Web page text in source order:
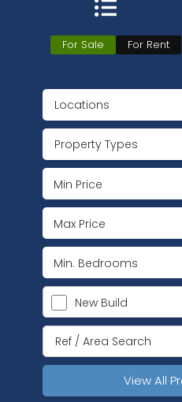
For Sale For Rent
Locations
Property Types
New Build
View All